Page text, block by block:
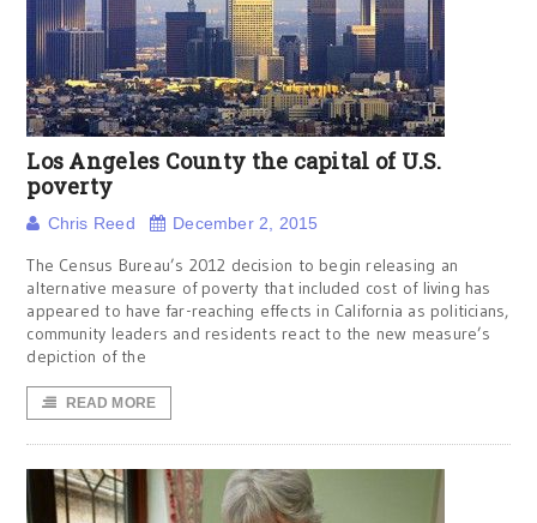
Los Angeles County the capital of U.S.
poverty
Chris Reed December 2, 2015
The Census Bureau’s 2012 decision to begin releasing an
alternative measure of poverty that included cost of living has
appeared to have far-reaching effects in California as politicians,
community leaders and residents react to the new measure’s
depiction of the
READ MORE